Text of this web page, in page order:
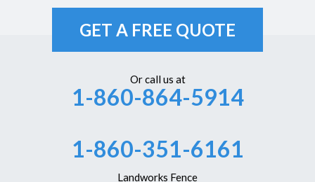
GET A FREE QUOTE
Or call us at
1-860-864-5914
1-860-351-6161
Landworks Fence